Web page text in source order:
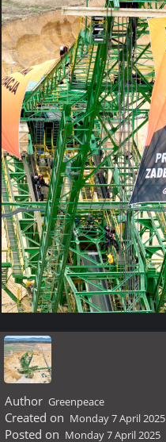
Author Greenpeace
Created on Monday 7 April 2025
Posted on Monday 7 April 2025